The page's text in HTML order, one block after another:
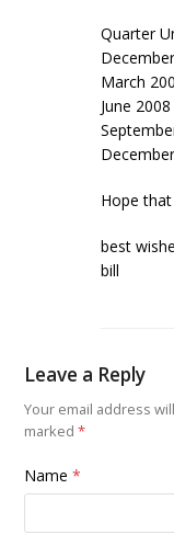
Quarter
March
June
Hope that
best
bill
Leave a Reply
Your email address
marked*
Name*